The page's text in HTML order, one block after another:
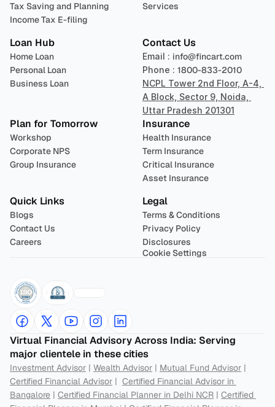
Tax Saving and Planning
Income Tax E-filing
Services
Loan Hub
Home Loan
Personal Loan
Business Loan
Contact Us
Email : info@fincart.com
Phone : 1800-833-2010
NCPL Tower 2nd Floor, A-4,
A Block, Sector 9, Noida,
Uttar Pradesh 201301
Plan for Tomorrow
Workshop
Corporate NPS
Group Insurance
Insurance
Health Insurance
Term Insurance
Critical Insurance
Asset Insurance
Quick Links
Blogs
Contact Us
Careers
Legal
Terms & Conditions
Privacy Policy
Disclosures
Cookie Settings
Virtual Financial Advisory Across India: Serving
major clientele in these cities
Investment Advisor | Wealth Advisor | Mutual Fund Advisor
Certified Financial Advisor | Certified Financial Advisor in
Bangalore | Certified Financial Planner in Delhi NCR | Certified